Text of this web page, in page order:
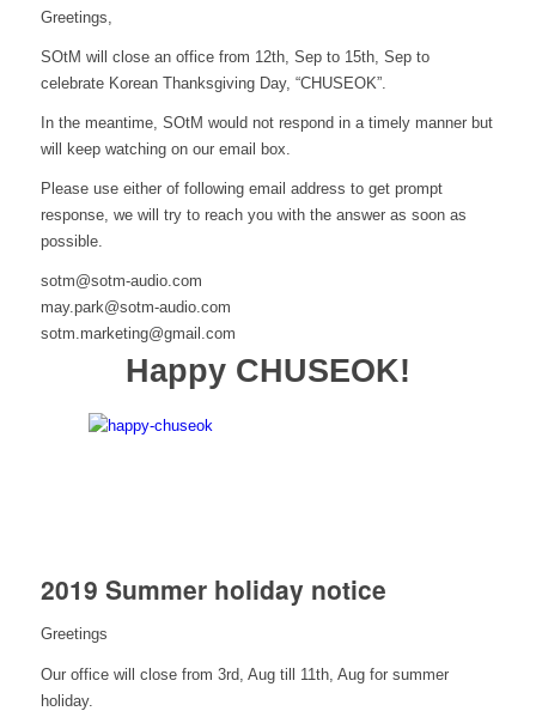
Greetings,
SOtM will close an office from 12th, Sep to 15th, Sep to
celebrate Korean Thanksgiving Day, “CHUSEOK”.
In the meantime, SOtM would not respond in a timely manner but
will keep watching on our email box.
Please use either of following email address to get prompt
response, we will try to reach you with the answer as soon as
possible.
sotm@sotm-audio.com
may.park@sotm-audio.com
sotm.marketing@gmail.com
Happy CHUSEOK!
2019 Summer holiday notice
Greetings
Our office will close from 3rd, Aug till 11th, Aug for summer
holiday.